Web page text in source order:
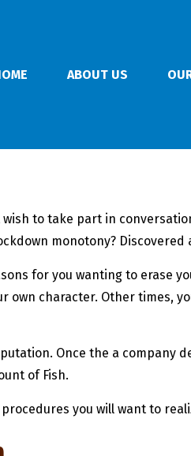
ABOUT US
wish to take part in
monotony?
for you wanting to erase
own character. Other times,
Once the a
of Fish.
you will want to